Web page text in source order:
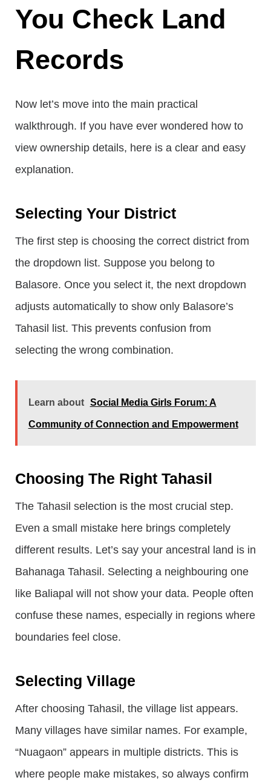
You Check Land
Records
Now let’s move into the main practical
walkthrough. If you have ever wondered how to
view ownership details, here is a clear and easy
explanation.
Selecting Your District
The first step is choosing the correct district from
the dropdown list. Suppose you belong to
Balasore. Once you select it, the next dropdown
adjusts automatically to show only Balasore’s
Tahasil list. This prevents confusion from
selecting the wrong combination.
Learn about Social Media Girls Forum: A
Community of Connection and Empowerment
Choosing The Right Tahasil
The Tahasil selection is the most crucial step.
Even a small mistake here brings completely
different results. Let’s say your ancestral land is in
Bahanaga Tahasil. Selecting a neighbouring one
like Baliapal will not show your data. People often
confuse these names, especially in regions where
boundaries feel close.
Selecting Village
After choosing Tahasil, the village list appears.
Many villages have similar names. For example,
“Nuagaon” appears in multiple districts. This is
where people make mistakes, so always confirm